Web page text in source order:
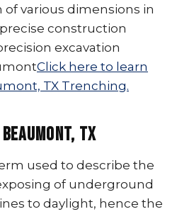
various dimensions in
construction
excavation
Click here to learn
TX Trenching.
TX
used to describe the
of underground
to daylight, hence the